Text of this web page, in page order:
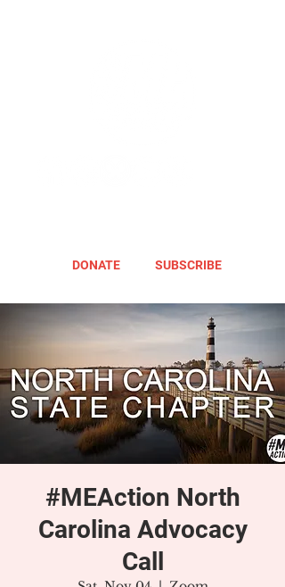
DONATE SUBSCRIBE
#MEAction North
Carolina Advocacy
Call